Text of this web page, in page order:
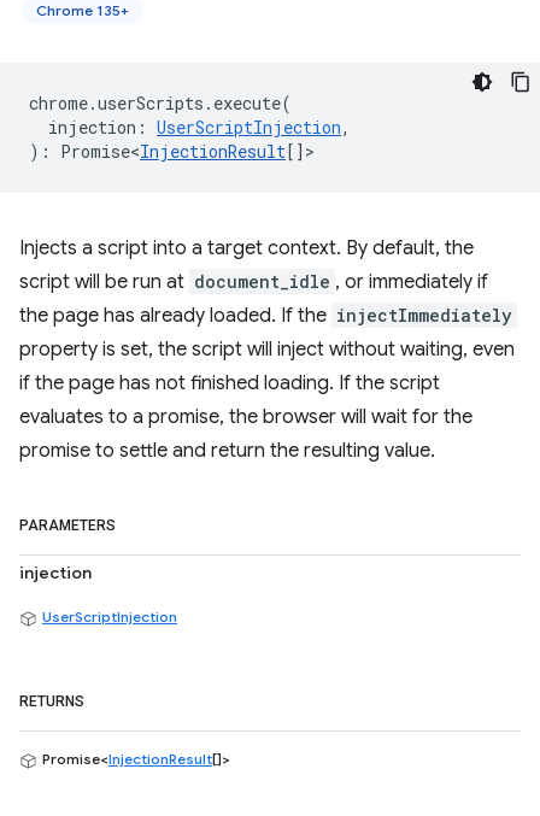
Chrome 135+
chrome.userScripts . execute(
injection : UserScriptInjection,
) : Promise<InjectionResult [] >
Injects a script into a target context. By default, the
script will be run at document_idle , or immediately if
the page has already loaded. If the injectImmediately
property is set, the script will inject without waiting, even
if the page has not finished loading. If the script
evaluates to a promise, the browser will wait for the
promise to settle and return the resulting value.
PARAMETERS
injection
UserScriptInjection
RETURNS
Promise<InjectionResult[]>